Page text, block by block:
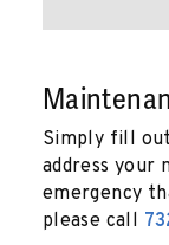
Simply fill
address your
emergency
please call